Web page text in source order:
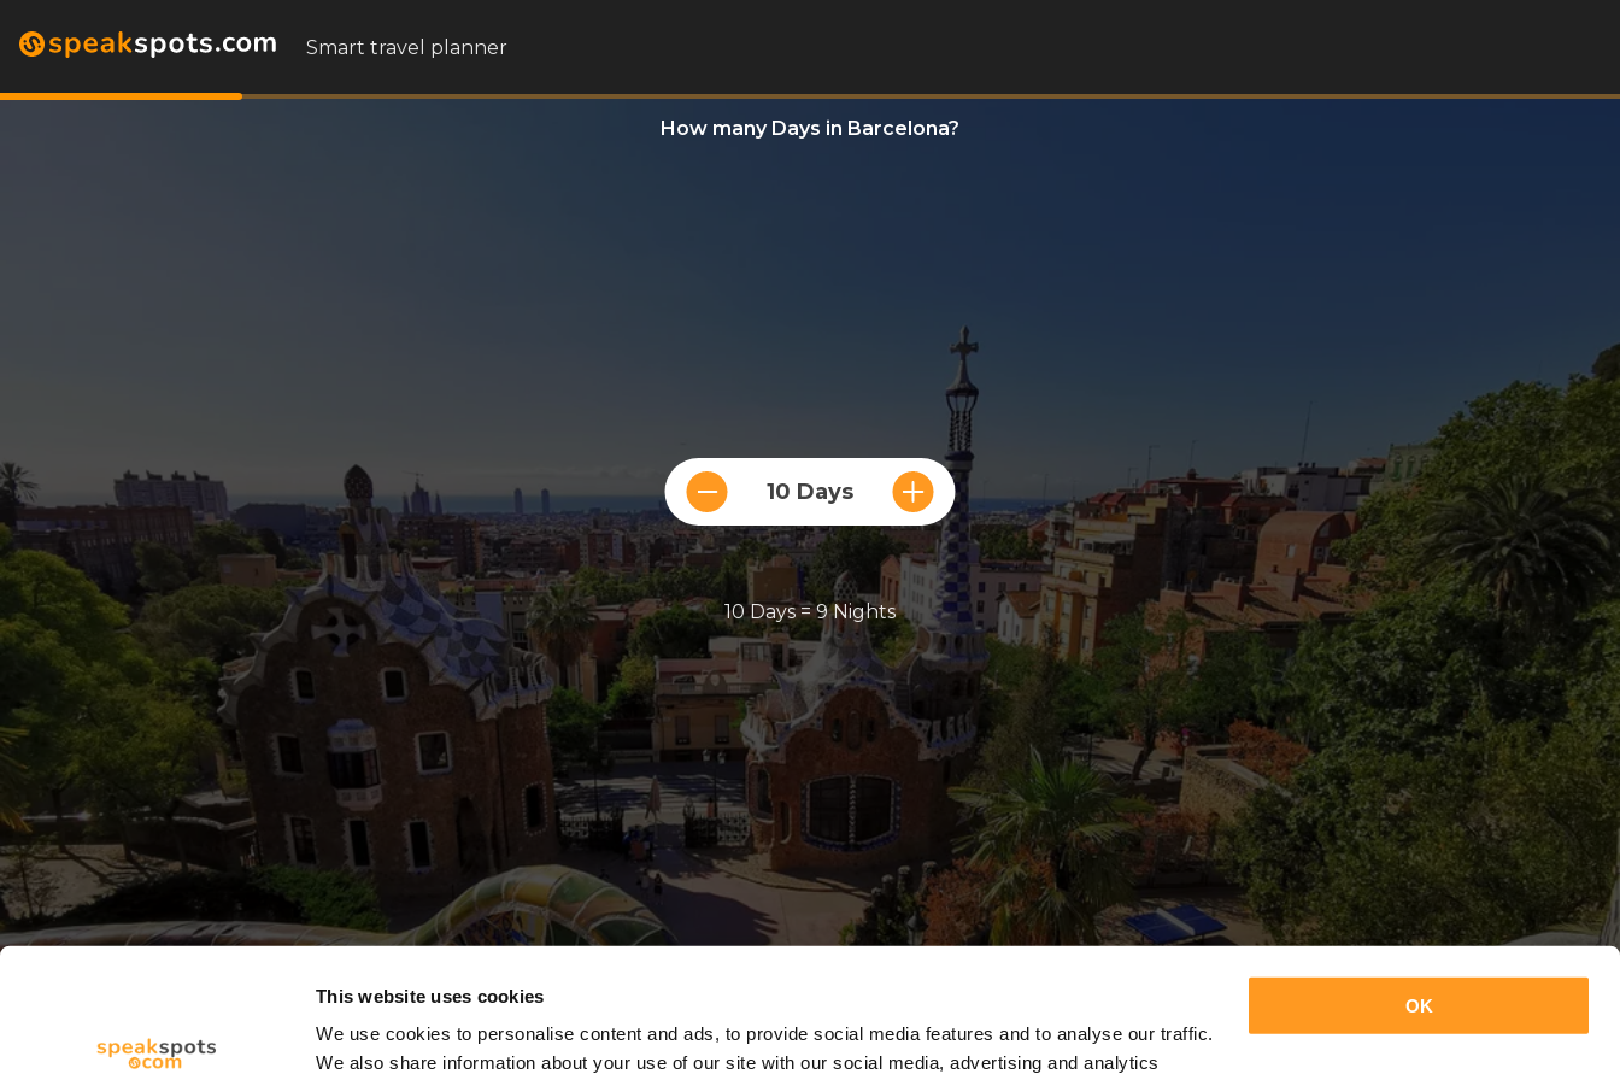
This website uses cookies
We use cookies to personalise content and ads, to provide social media features and to analyse our traffic.
We also share information about your use of our site with our social media, advertising and analytics
OK
Smart travel planner
How many Days in Barcelona?
10 Days
10 Days = 9 Nights